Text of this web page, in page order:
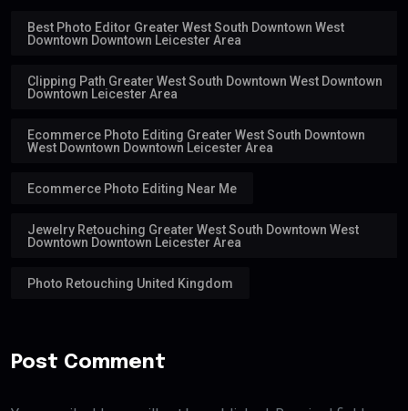
Best Photo Editor Greater West South Downtown West
Downtown Downtown Leicester Area
Clipping Path Greater West South Downtown West Downtown
Downtown Leicester Area
Ecommerce Photo Editing Greater West South Downtown
West Downtown Downtown Leicester Area
Ecommerce Photo Editing Near Me
Jewelry Retouching Greater West South Downtown West
Downtown Downtown Leicester Area
Photo Retouching United Kingdom
Post Comment